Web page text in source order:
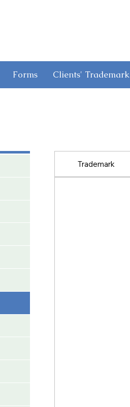
Forms Clients' Trademark
Trademark